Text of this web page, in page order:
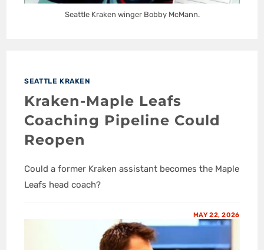
Seattle Kraken winger Bobby McMann.
SEATTLE KRAKEN
Kraken-Maple Leafs
Coaching Pipeline Could
Reopen
Could a former Kraken assistant becomes the Maple
Leafs head coach?
MAY 22, 2026